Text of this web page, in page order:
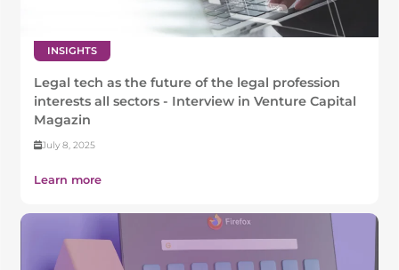
INSIGHTS
Legal tech as the future of the legal profession
interests all sectors - Interview in Venture Capital
Magazin
July 8, 2025
Learn more